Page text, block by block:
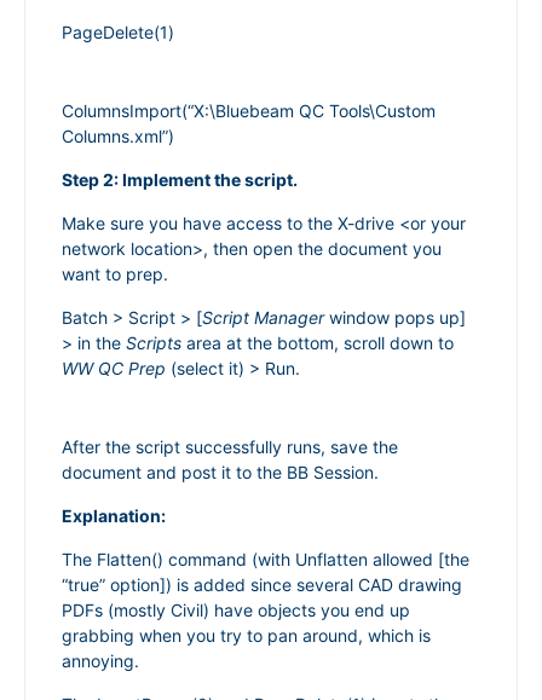
PageDelete(1)
ColumnsImport(“X:\Bluebeam QC Tools\Custom
Columns.xml”)
Step 2: Implement the script.
Make sure you have access to the X-drive <or your
network location>, then open the document you
want to prep.
Batch > Script > [Script Managerwindow pops up]
> in the Scripts area at the bottom, scroll down to
WW QC Prep (select it) > Run.
After the script successfully runs, save the
document and post it to the BB Session.
Explanation:
The Flatten() command (with Unflatten allowed [the
“true” option]) is added since several CAD drawing
PDFs (mostly Civil) have objects you end up
grabbing when you try to pan around, which is
annoying.